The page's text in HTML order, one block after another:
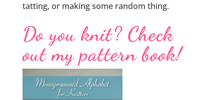
tatting, or making some random thing.
Do you knit? Check
out my pattern book!